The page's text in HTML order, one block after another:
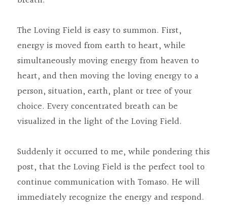
The Loving Field is easy to summon. First,
energy is moved from earth to heart, while
simultaneously moving energy from heaven to
heart, and then moving the loving energy to a
person, situation, earth, plant or tree of your
choice. Every concentrated breath can be
visualized in the light of the Loving Field.
Suddenly it occurred to me, while pondering this
post, that the Loving Field is the perfect tool to
continue communication with Tomaso. He will
immediately recognize the energy and respond.